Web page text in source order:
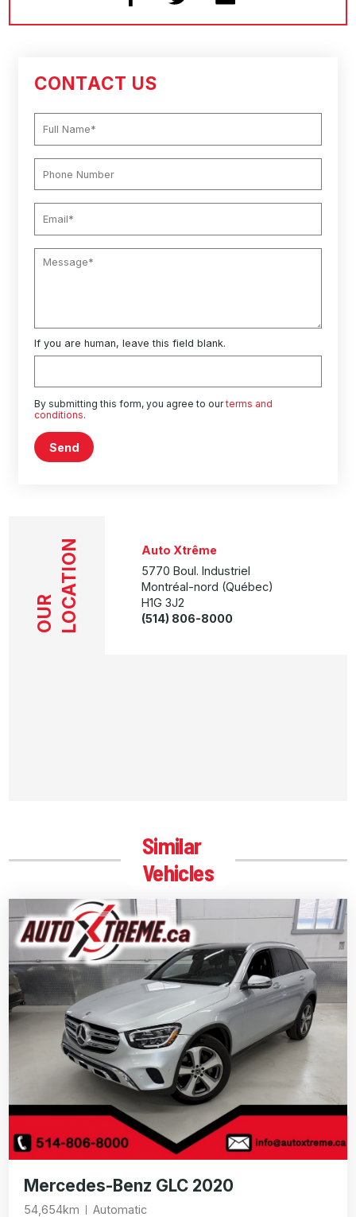
CONTACT US
If you are human, leave this field blank.
By submitting this form, you agree to ourterms and
conditions.
Send
OUR LOCATION
Auto Xtrême
5770 Boul. Industriel
Montréal-nord (Québec)
H1G 3J2
(514) 806-8000
Similar
Vehicles
Mercedes-Benz GLC 2020
54,654km Automatic